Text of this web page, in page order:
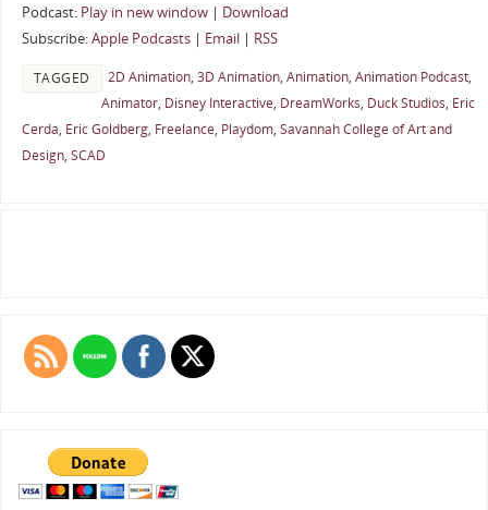
Podcast: Play in new window| Download
Subscribe:Apple Podcasts| Email| RSS
TAGGED 2D Animation, 3D Animation, Animation, Animation Podcast,
Animator, Disney Interactive, DreamWorks, Duck Studios, Eric
Cerda, Eric Goldberg, Freelance, Playdom, Savannah College of Art and
Design, SCAD